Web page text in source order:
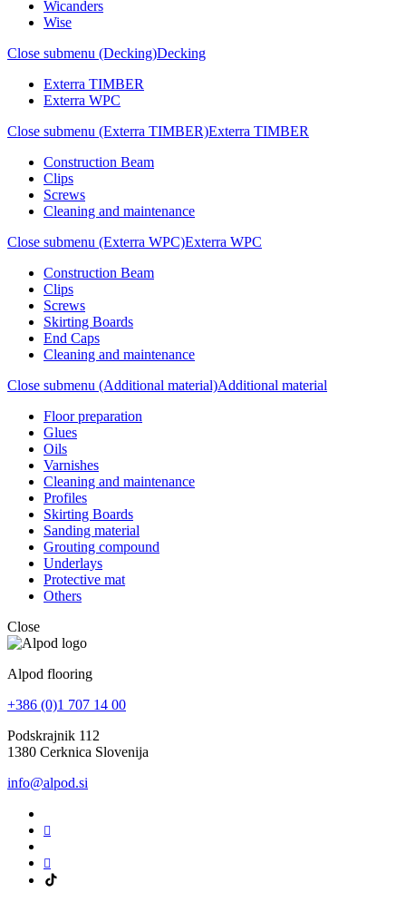
Wicanders
Wise
Close submenu (Decking)Decking
Exterra TIMBER
Exterra WPC
Close submenu (Exterra TIMBER)Exterra TIMBER
Construction Beam
Clips
Screws
Cleaning and maintenance
Close submenu (Exterra WPC)Exterra WPC
Construction Beam
Clips
Screws
Skirting Boards
End Caps
Cleaning and maintenance
Close submenu (Additional material)Additional material
Floor preparation
Glues
Oils
Varnishes
Cleaning and maintenance
Profiles
Skirting Boards
Sanding material
Grouting compound
Underlays
Protective mat
Others
Close
Alpod flooring
+386 (0)1 707 14 00
Podskrajnik 112
1380 Cerknica Slovenija
info@alpod.si